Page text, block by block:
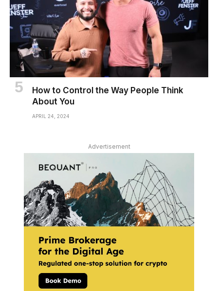
How to Control the Way People Think
About You
APRIL 24, 2024
Advertisement